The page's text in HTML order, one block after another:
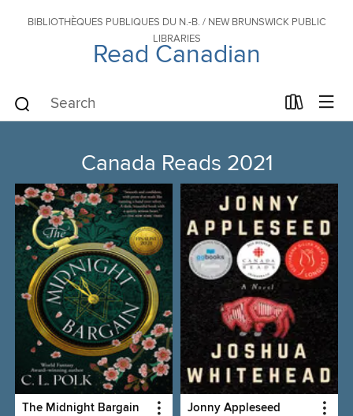
BIBLIOTHÈQUES PUBLIQUES DU N.-B. / NEW BRUNSWICK PUBLIC
LIBRARIES
Read Canadian
Canada Reads 2021
The Midnight Bargain Jonny Appleseed